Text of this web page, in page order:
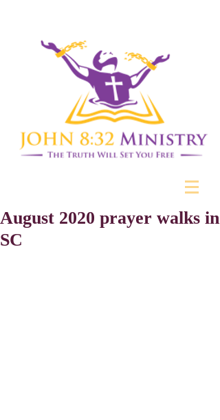
August 2020 prayer walks in
SC